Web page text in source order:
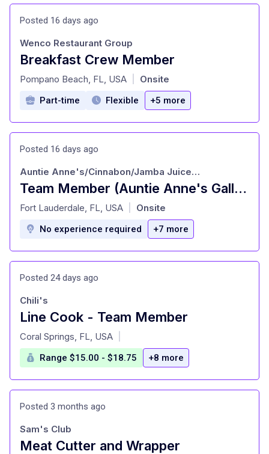
Posted 16 days ago
Breakfast Crew Member
at
Wenco Restaurant Group
Pompano Beach, FL, USA Onsite
Part-time Flexible +5 more
Posted 16 days ago
Team Member (Auntie Anne's Galleria - Fort Lauderdale, FL)
at
Auntie Anne's/Cinnabon/Jamba Juice/Carvel
Fort Lauderdale, FL, USA Onsite
No experience required +7 more
Posted 24 days ago
Line Cook - Team Member
at
Chili's
Coral Springs, FL, USA
Range $15.00 - $18.75 +8 more
Posted 3 months ago
Meat Cutter and Wrapper
Sam's Club